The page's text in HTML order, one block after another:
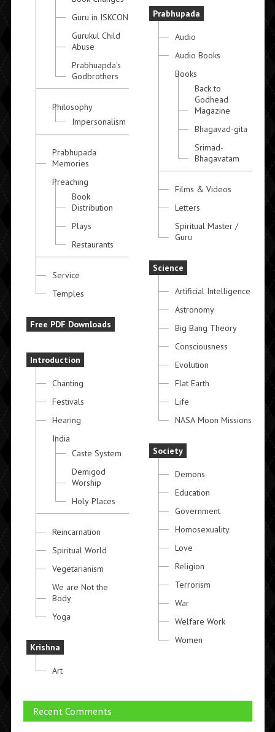
Guru in ISKCON
Gurukul Child
Abuse
Prabhuapda's
Godbrothers
Philosophy
Impersonalism
Prabhupada
Memories
Preaching
Book
Distribution
Plays
Restaurants
Service
Temples
Free PDF Downloads
Introduction
Chanting
Festivals
Hearing
India
Caste System
Demigod
Worship
Holy Places
Reincarnation
Spiritual World
Vegetarianism
We are Not the
Body
Yoga
Krishna
Art
Prabhupada
Audio
Audio Books
Books
Back to
Godhead
Magazine
Bhagavad-gita
Srimad-
Bhagavatam
Films & Videos
Letters
Spiritual Master /
Guru
Science
Artificial Intelligence
Astronomy
Big Bang Theory
Consciousness
Evolution
Flat Earth
Life
NASA Moon Missions
Society
Demons
Education
Government
Homosexuality
Love
Religion
Terrorism
War
Welfare Work
Women
Recent Comments